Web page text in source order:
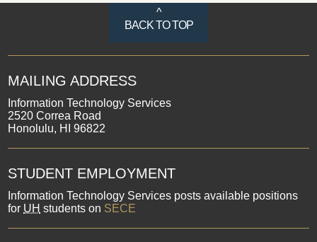
^
BACK TO TOP
MAILING ADDRESS
Information Technology Services
2520 Correa Road
Honolulu, HI 96822
STUDENT EMPLOYMENT
Information Technology Services posts available positions
for UH students on SECE